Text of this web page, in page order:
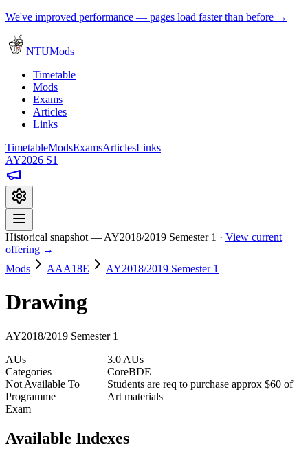
We've improved performance — pages load faster than before →
NTUMods
Timetable
Mods
Exams
Articles
Links
TimetableModsExamsArticlesLinks
AY2026 S1
Historical snapshot — AY2018/2019 Semester 1 · View current
offering →
Mods
AAA18E AY2018/2019 Semester 1
Drawing
AY2018/2019 Semester 1
AUs
3.0 AUs
Categories
CoreBDE
Not Available To
Programme
Students are req to purchase approx $60 of
Art materials
Exam
Available Indexes